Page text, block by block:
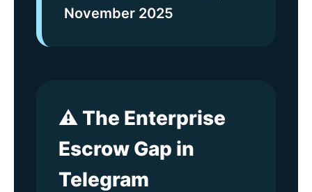
November 2025
⚠️ The Enterprise
Escrow Gap in
Telegram